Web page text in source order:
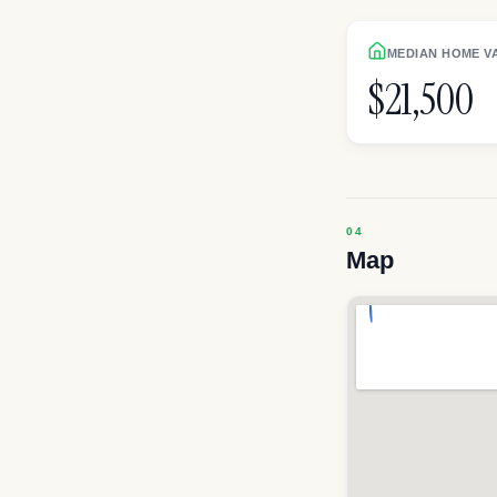
MEDIAN HOME
$21,500
Map